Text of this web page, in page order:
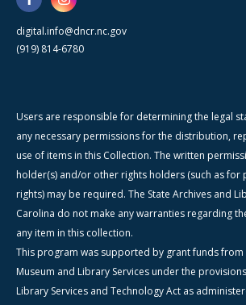
digital.info@dncr.nc.gov
(919) 814-6780
Users are responsible for determining the legal
any necessary permissions for the distribution,
use of items in this Collection. The written
holder(s) and/or other rights holders (such as for
rights) may be required. The State Archives and
Carolina do not make any warranties regarding
any item in this collection.
This program was supported by grant funds
Museum and Library Services under the
Library Services and Technology Act as